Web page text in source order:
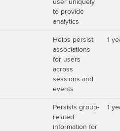
user uniquely
to provide
analytics
Helps persist
associations
for users
across
sessions and
events
1
Persists group-
related
information for
1